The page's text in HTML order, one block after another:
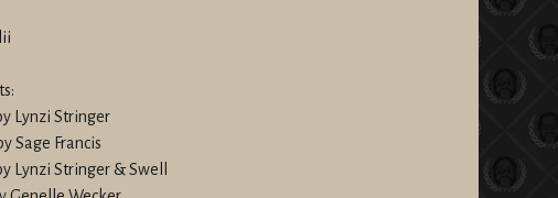
Lynzi Stringer
Sage Francis
Lynzi Stringer & Swell